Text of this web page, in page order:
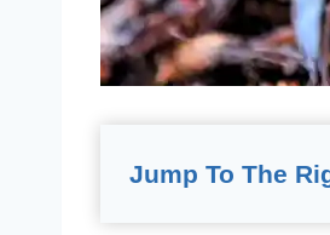
Jump To The